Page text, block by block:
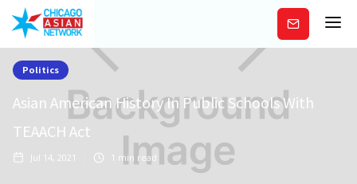
Subscribe
Politics
Asian American History In Public Schools With
TEAACH Act
Jul 14, 2021 1 min read